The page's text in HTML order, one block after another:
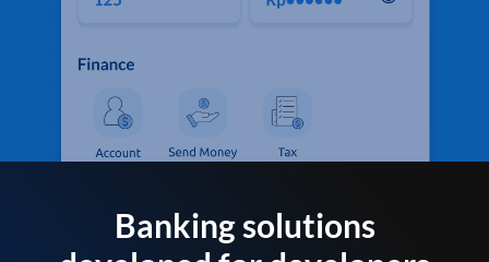
Banking solutions